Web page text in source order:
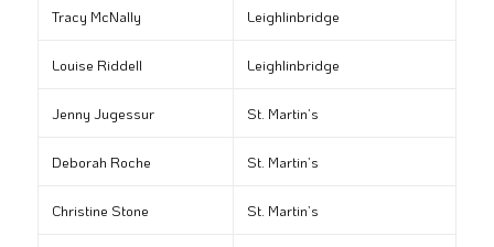
Tracy McNally Leighlinbridge
Louise Riddell Leighlinbridge
Jenny Jugessur St. Martin’s
Deborah Roche St. Martin’s
Christine Stone St. Martin’s